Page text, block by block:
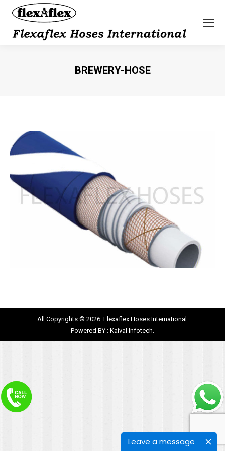
Leave a message
BREWERY-HOSE
All Copyrights © 2026. Flexaflex Hoses International.
Powered BY : Kaival Infotech.